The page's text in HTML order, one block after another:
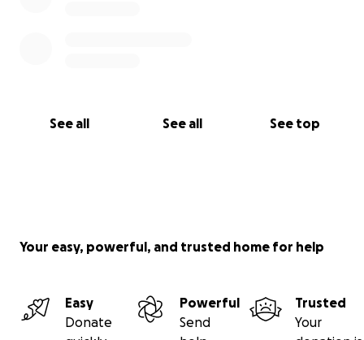
See all See all See top
Your easy, powerful, and trusted home for help
Easy
Donate
Powerful
Send
Trusted
Your